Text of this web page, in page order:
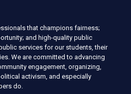
that champions fairness;
and high-quality public
services for our students, their
We are committed to advancing
engagement, organizing,
activism, and especially
do.